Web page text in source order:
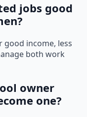
jobs good
good income, less
both work
owner
one?